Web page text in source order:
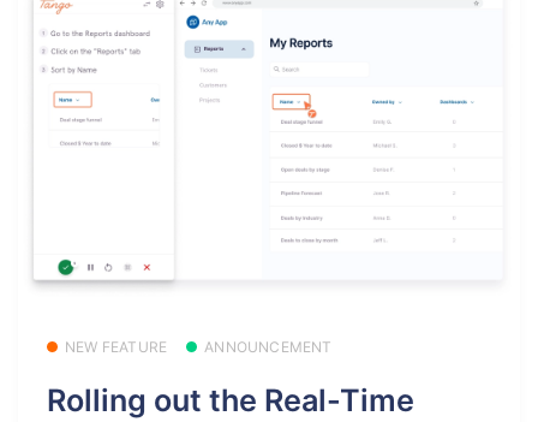
NEW FEATURE ANNOUNCEMENT
Rolling out the Real-Time